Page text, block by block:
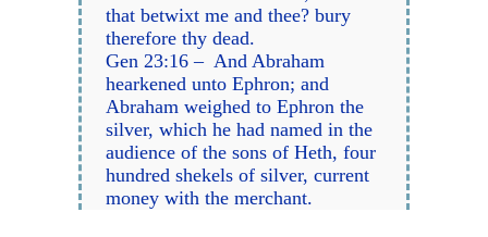
that betwixt me and thee? bury
therefore thy dead.
Gen 23:16 – And Abraham
hearkened unto Ephron; and
Abraham weighed to Ephron the
silver, which he had named in the
audience of the sons of Heth, four
hundred shekels of silver, current
money with the merchant.